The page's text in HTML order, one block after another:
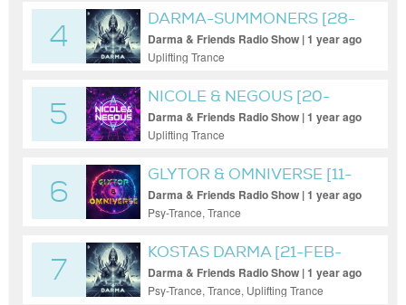
4
DARMA-SUMMONERS [28-
MAR-2025]
Darma & Friends Radio Show | 1 year ago
Uplifting Trance
5
NICOLE & NEGOUS [20-
MAY-2025]
Darma & Friends Radio Show | 1 year ago
Uplifting Trance
6
GLYTOR & OMNIVERSE [11-
FEB-25]
Darma & Friends Radio Show | 1 year ago
Psy-Trance, Trance
7
KOSTAS DARMA [21-FEB-
2025]
Darma & Friends Radio Show | 1 year ago
Psy-Trance, Trance, Uplifting Trance